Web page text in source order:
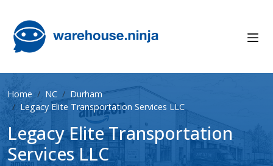
Home NC
Durham
Legacy Elite Transportation Services LLC
Legacy Elite Transportation
Services LLC